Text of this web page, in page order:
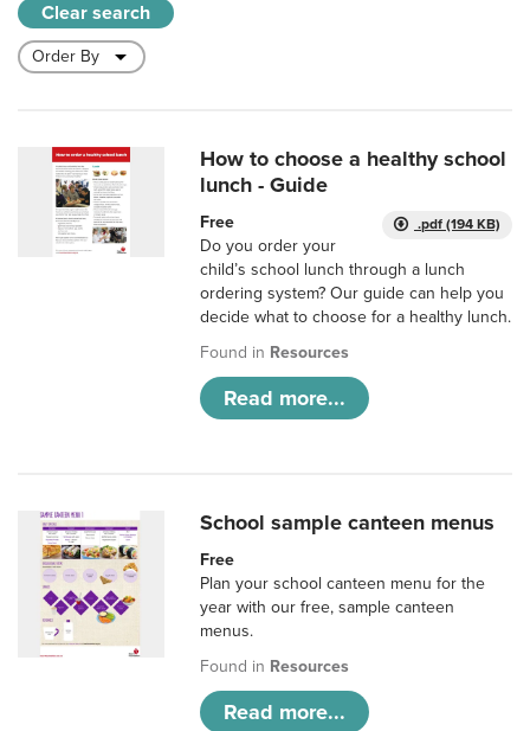
Clear search
How to choose a healthy school
lunch - Guide
.pdf (194 KB)
Free
Do you order your
child’s school lunch through a lunch
ordering system? Our guide can help you
decide what to choose for a healthy lunch.
Found in Resources
Read more...
School sample canteen menus
Free
Plan your school canteen menu for the
year with our free, sample canteen
menus.
Found in Resources
Read more...